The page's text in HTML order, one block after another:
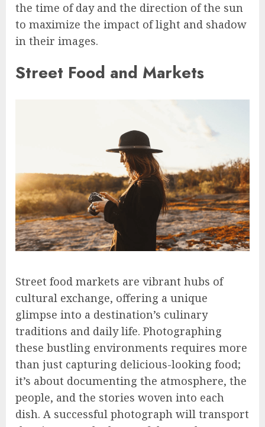
the time of day and the direction of the sun
to maximize the impact of light and shadow
in their images.
Street Food and Markets
Street food markets are vibrant hubs of
cultural exchange, offering a unique
glimpse into a destination’s culinary
traditions and daily life. Photographing
these bustling environments requires more
than just capturing delicious-looking food;
it’s about documenting the atmosphere, the
people, and the stories woven into each
dish. A successful photograph will transport